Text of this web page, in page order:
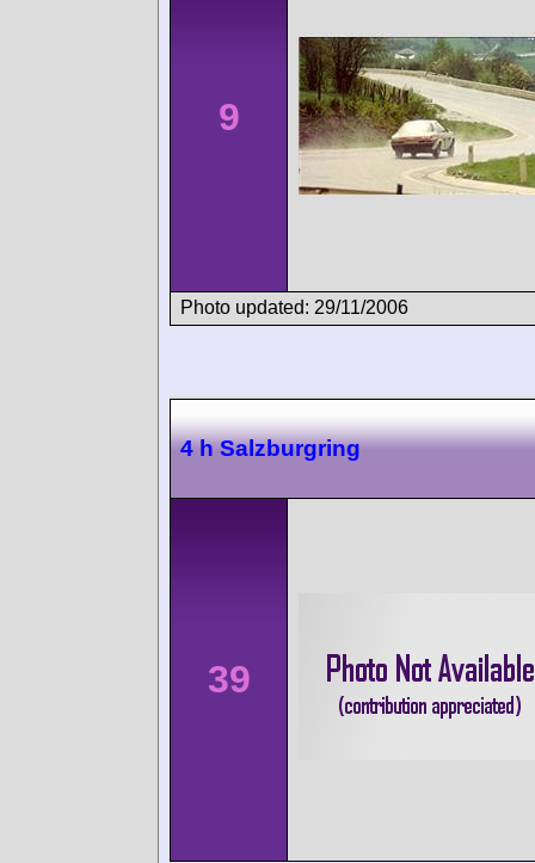
9
Photo updated: 29/11/2006
4 h Salzburgring
39